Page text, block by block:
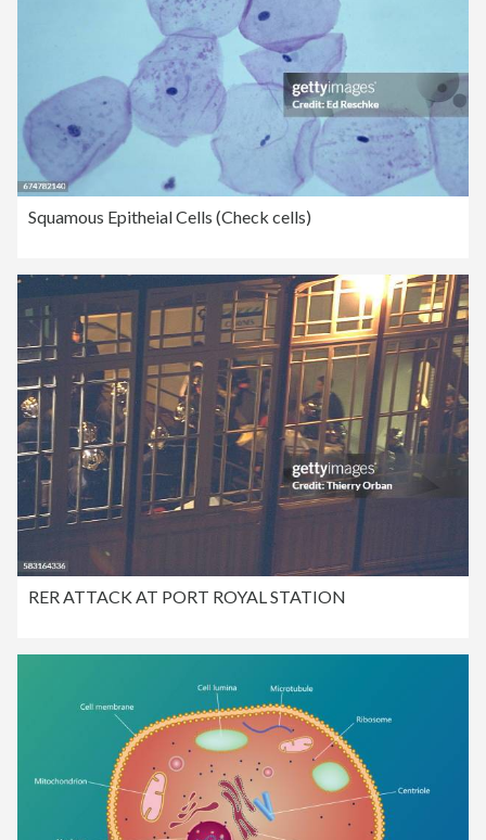
Squamous Epitheial Cells (Check cells)
RER ATTACK AT PORT ROYAL STATION